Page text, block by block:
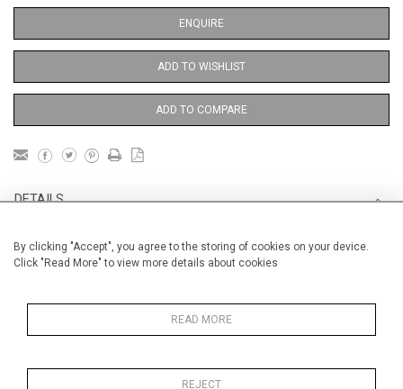
By clicking "Accept", you agree to the storing of cookies on your device.
Click "Read More" to view more details about cookies
READ MORE
REJECT
ENQUIRE
ADD TO WISHLIST
ADD TO COMPARE
DETAILS
Unframed
28 cm / 11 "